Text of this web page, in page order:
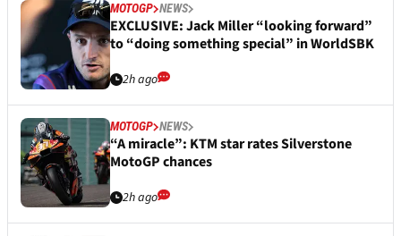
MOTOGP NEWS
EXCLUSIVE: Jack Miller “looking forward”
to “doing something special” in WorldSBK
2h ago
MOTOGP NEWS
“A miracle”: KTM star rates Silverstone
MotoGP chances
2h ago